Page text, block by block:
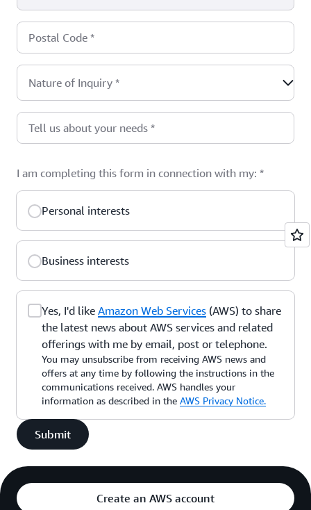
Postal Code *
Nature of Inquiry *
Tell us about your needs *
I am completing this form in connection with my: *
Personal interests
Business interests
Yes, I'd like Amazon Web Services (AWS) to share
the latest news about AWS services and related
offerings with me by email, post or telephone.
You may unsubscribe from receiving AWS news and
offers at any time by following the instructions in the
communications received. AWS handles your
information as described in the AWS Privacy Notice.
Submit
Create an AWS account